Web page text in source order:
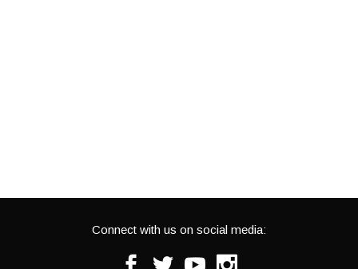
Connect with us on social media:
Facebook
Twitter Youtube